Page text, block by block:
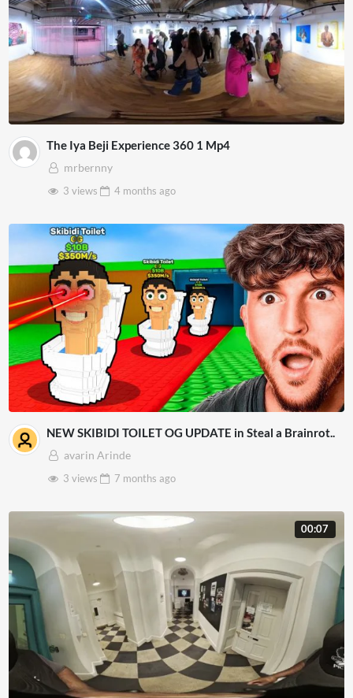
The Iya Beji Experience 360 1 Mp4
mrbernny
3 views
4 months ago
NEW SKIBIDI TOILET OG UPDATE in Steal a Brainrot..
avarin Arinde
3 views
7 months ago
00:07